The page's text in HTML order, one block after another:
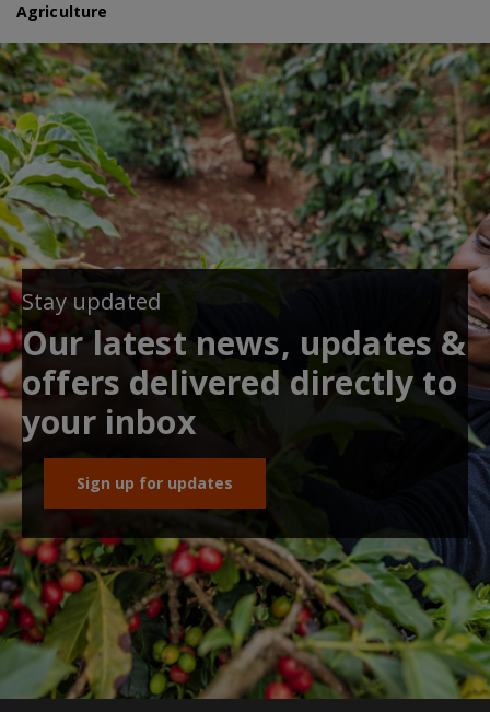
Agriculture
Stay updated
Our latest news, updates &
offers delivered directly to
your inbox
Sign up for updates